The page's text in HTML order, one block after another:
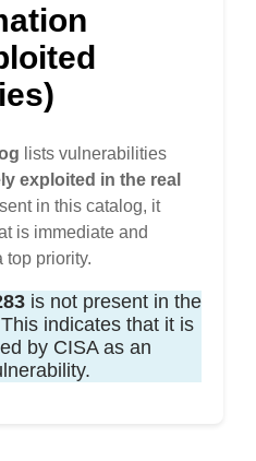
lists vulnerabilities
exploited in the real
in this catalog, it
is immediate and
top priority.
is not present in the
indicates that it is
by CISA as an